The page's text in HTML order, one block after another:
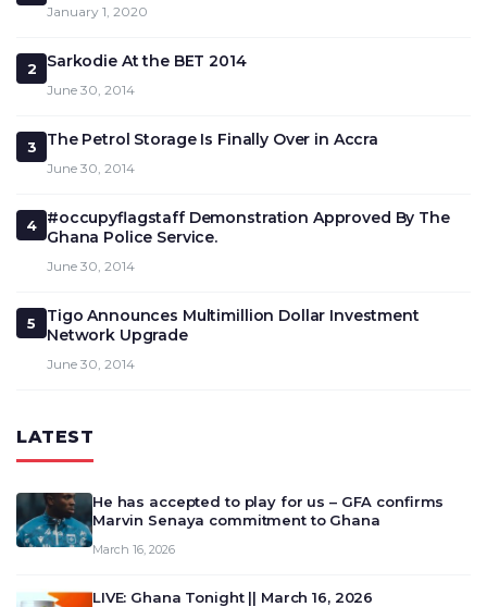
January 1, 2020
2 Sarkodie At the BET 2014
June 30, 2014
3 The Petrol Storage Is Finally Over in Accra
June 30, 2014
4
#occupyflagstaff Demonstration Approved By The
Ghana Police Service.
June 30, 2014
5
Tigo Announces Multimillion Dollar Investment
Network Upgrade
June 30, 2014
LATEST
He has accepted to play for us – GFA confirms
Marvin Senaya commitment to Ghana
March 16, 2026
LIVE: Ghana Tonight || March 16, 2026